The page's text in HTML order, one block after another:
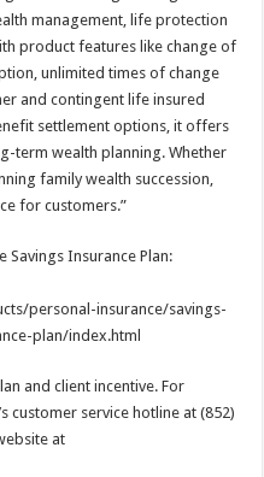
management, life protection
product features like change of
unlimited times of change
and contingent life insured
settlement options, it offers
term wealth planning. Whether
family wealth succession,
for customers.”
Savings Insurance Plan:
personal-insurance/savings-
plan/index.html
and client incentive. For
customer service hotline at (852)
at